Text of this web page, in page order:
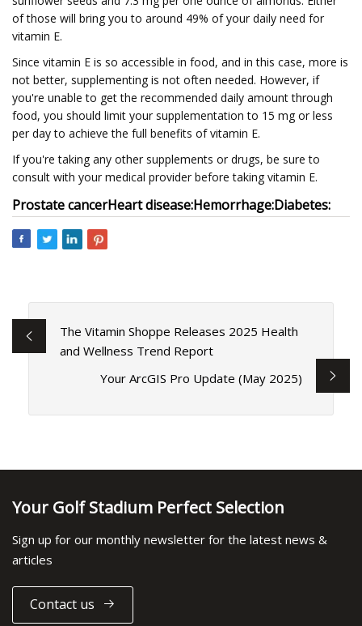
of those will bring you to around 49% of your daily need for
vitamin E.
Since vitamin E is so accessible in food, and in this case, more is
not better, supplementing is not often needed. However, if
you're unable to get the recommended daily amount through
food, you should limit your supplementation to 15 mg or less
per day to achieve the full benefits of vitamin E.
If you're taking any other supplements or drugs, be sure to
consult with your medical provider before taking vitamin E.
Prostate cancerHeart disease:Hemorrhage:Diabetes:
The Vitamin Shoppe Releases 2025 Health
and Wellness Trend Report
Your ArcGIS Pro Update (May 2025)
Your Golf Stadium Perfect Selection
Sign up for our monthly newsletter for the latest news &
articles
Contact us